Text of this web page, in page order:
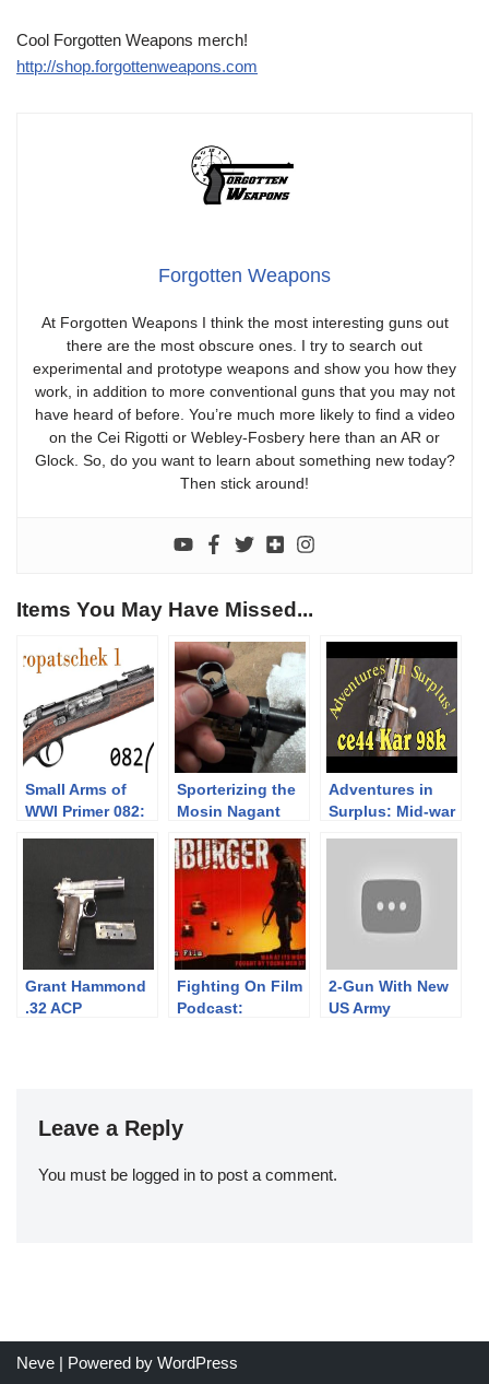
Cool Forgotten Weapons merch!
http://shop.forgottenweapons.com
Forgotten Weapons
At Forgotten Weapons I think the most interesting guns out
there are the most obscure ones. I try to search out
experimental and prototype weapons and show you how they
work, in addition to more conventional guns that you may not
have heard of before. You’re much more likely to find a video
on the Cei Rigotti or Webley-Fosbery here than an AR or
Glock. So, do you want to learn about something new today?
Then stick around!
Items You May Have Missed...
Small Arms of
WWI Primer 082:
Sporterizing the
Mosin Nagant
Disassembly
Adventures in
Surplus: Mid-war
Grant Hammond
.32 ACP
Fighting On Film
Podcast:
2-Gun With New
US Army
Leave a Reply
You must be logged in to post a comment.
Neve | Powered by WordPress